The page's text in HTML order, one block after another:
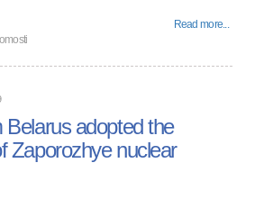
Read more...
Belarus adopted the
Zaporozhye nuclear